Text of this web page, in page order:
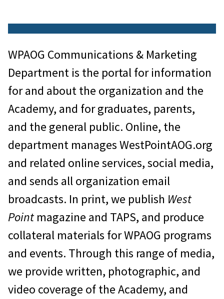
WPAOG Communications & Marketing
Department is the portal for information
for and about the organization and the
Academy, and for graduates, parents,
and the general public. Online, the
department manages WestPointAOG.org
and related online services, social media,
and sends all organization email
broadcasts. In print, we publish West
Pointmagazine and TAPS, and produce
collateral materials for WPAOG programs
and events. Through this range of media,
we provide written, photographic, and
video coverage of the Academy, and